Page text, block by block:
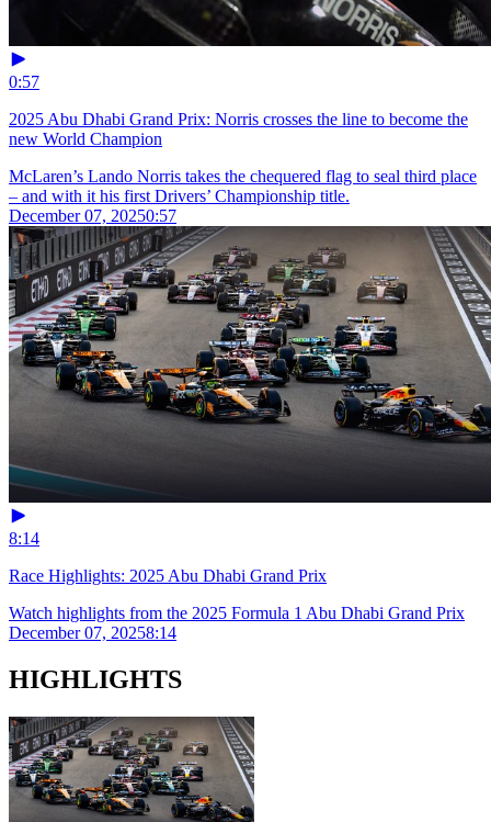
0:57
2025 Abu Dhabi Grand Prix: Norris crosses the line to become the
new World Champion
McLaren’s Lando Norris takes the chequered flag to seal third place
– and with it his first Drivers’ Championship title.
December 07, 20250:57
8:14
Race Highlights: 2025 Abu Dhabi Grand Prix
Watch highlights from the 2025 Formula 1 Abu Dhabi Grand Prix
December 07, 20258:14
HIGHLIGHTS